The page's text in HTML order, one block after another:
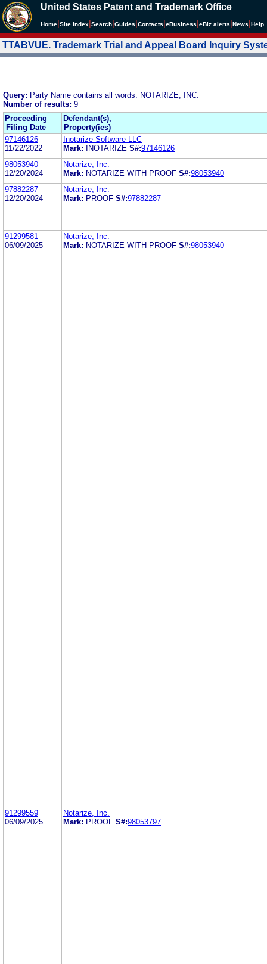
United States Patent and Trademark Office
Home Site Index Search Guides Contacts eBusiness eBiz alerts News Help
TTABVUE. Trademark Trial and Appeal Board Inquiry
Query: Party Name contains all words: NOTARIZE, INC.
Number of results: 9
Proceeding
Filing Date
Defendant(s),
Property(ies)
97146126
11/22/2022
Inotarize Software LLC
Mark:
INOTARIZE S#:97146126
98053940
12/20/2024
Notarize, Inc.
Mark: NOTARIZE WITH PROOF S#:98053940
97882287
12/20/2024
Notarize, Inc.
Mark: PROOF S#:97882287
91299581
06/09/2025
Notarize, Inc.
Mark: NOTARIZE WITH PROOF S#:98053940
91299559
06/09/2025
Notarize, Inc.
Mark: PROOF S#:98053797